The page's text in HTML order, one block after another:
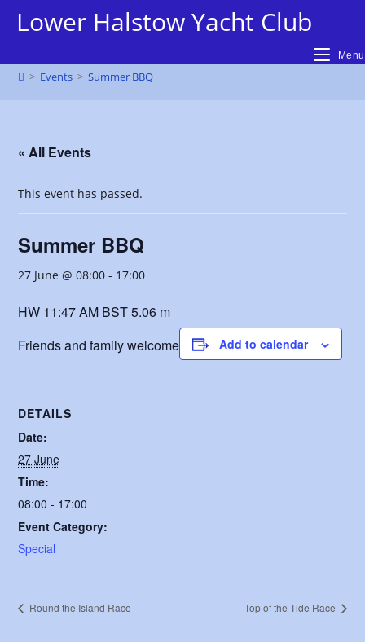
Lower Halstow Yacht Club
Menu
> Events > Summer BBQ
« All Events
This event has passed.
Summer BBQ
27 June @ 08:00 - 17:00
HW 11:47 AM BST 5.06 m
Friends and family welcome
Add to calendar
DETAILS
Date:
27 June
Time:
08:00 - 17:00
Event Category:
Special
Round the Island Race Top of the Tide Race